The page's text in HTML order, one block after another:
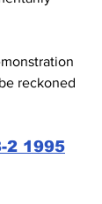
reckoned
2 1995